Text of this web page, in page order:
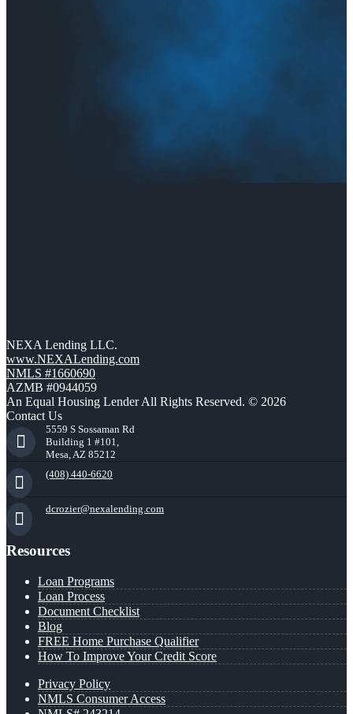
NEXA Lending LLC.
www.NEXALending.com
NMLS #1660690
AZMB #0944059
An Equal Housing Lender All Rights Reserved. © 2026
Contact Us
5559 S Sossaman Rd
Building 1 #101,
Mesa, AZ 85212
(408) 440-6620
dcrozier@nexalending.com
Resources
Loan Programs
Loan Process
Document Checklist
Blog
FREE Home Purchase Qualifier
How To Improve Your Credit Score
Privacy Policy
NMLS Consumer Access